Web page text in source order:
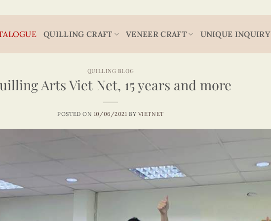
QUILLING CRAFT VENEER CRAFT UNIQUE INQUIRY
QUILLING BLOG
Arts Viet Net, 15 years and more
POSTED ON 10/06/2021 BY VIETNET